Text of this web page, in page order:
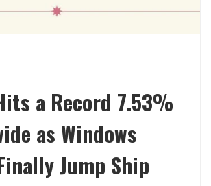
a Record 7.53%
as Windows
Jump Ship